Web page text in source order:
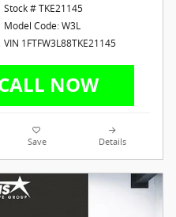
Stock # TKE21145
Model Code: W3L
VIN 1FTFW3L88TKE21145
Save Details